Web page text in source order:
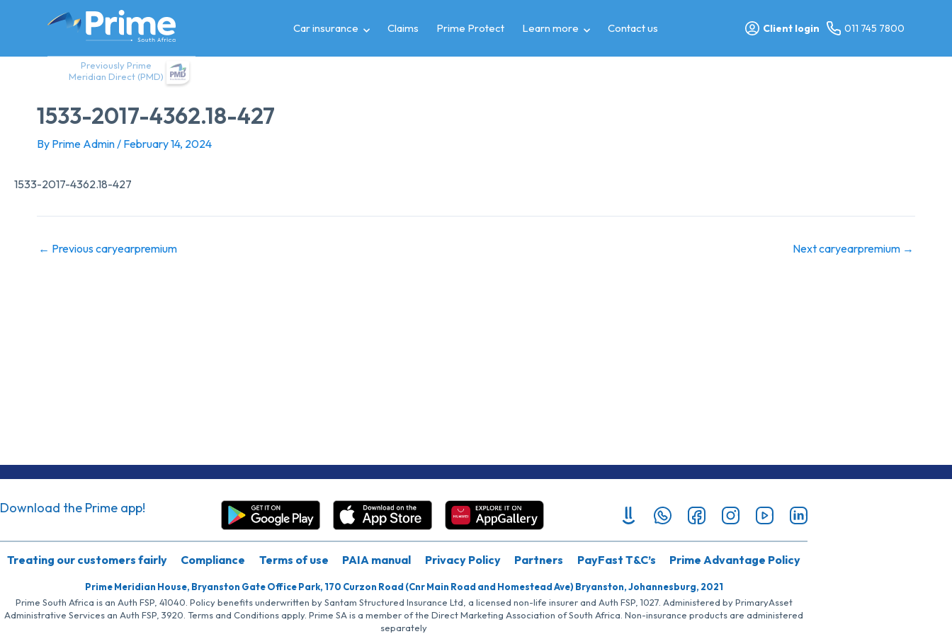
Previously Prime
Meridian Direct (PMD)
Car insurance Claims Prime Protect Learn more Contact us Client login 011 745 7800
1533-2017-4362.18-427
By Prime Admin/ February 14, 2024
1533-2017-4362.18-427
← Previous caryearpremium Next caryearpremium →
Download the Prime app!
Treating our customers fairly Compliance Terms of use PAIA manual Privacy Policy Partners PayFast T&C’s Prime Advantage Policy
Prime Meridian House, Bryanston Gate Office Park, 170 Curzon Road (Cnr Main Road and Homestead Ave) Bryanston, Johannesburg, 2021
Prime South Africa is an Auth FSP, 41040. Policy benefits underwritten by Santam Structured Insurance Ltd, a licensed non-life insurer and Auth FSP, 1027. Administered by PrimaryAsset
Administrative Services an Auth FSP, 3920. Terms and Conditions apply. Prime SA is a member of the Direct Marketing Association of South Africa. Non-insurance products are administered
separately